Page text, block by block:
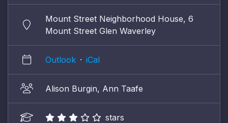
Mount Street Neighborhood House, 6
Mount Street Glen Waverley
Outlook · iCal
Alison Burgin, Ann Taafe
stars